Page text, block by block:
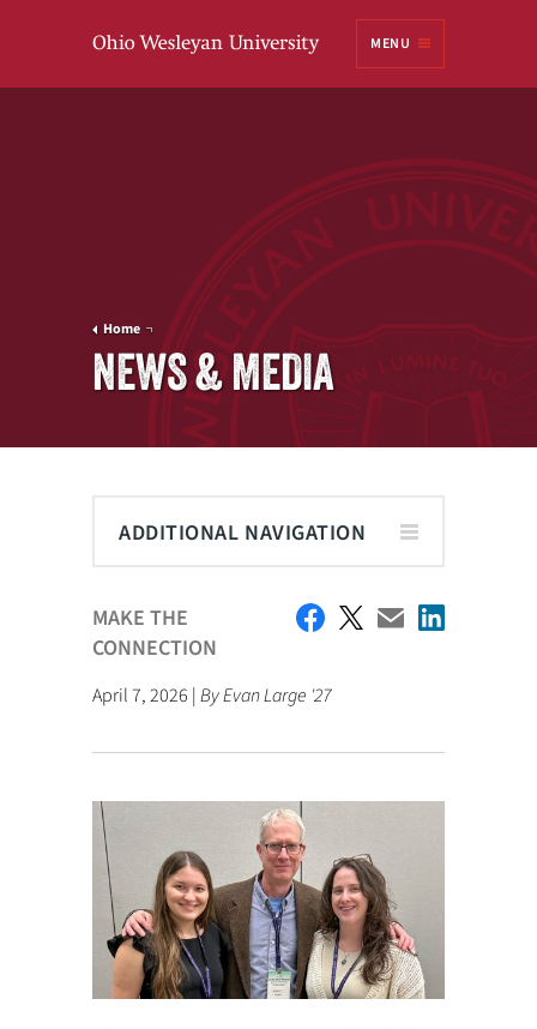
MENU
Home
NEWS & MEDIA
ADDITIONAL NAVIGATION
MAKE THE
CONNECTION
April 7, 2026 |By Evan Large '27